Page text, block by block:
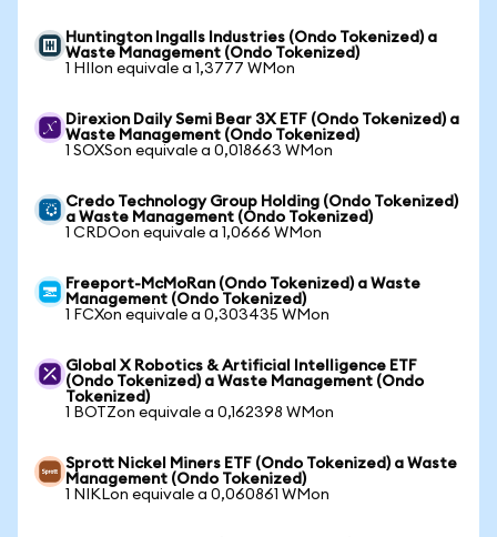
Huntington Ingalls Industries (Ondo Tokenized) a
Waste Management (Ondo Tokenized)
1 HIIon equivale a 1,3777 WMon
Direxion Daily Semi Bear 3X ETF (Ondo Tokenized) a
Waste Management (Ondo Tokenized)
1 SOXSon equivale a 0,018663 WMon
Credo Technology Group Holding (Ondo Tokenized)
a Waste Management (Ondo Tokenized)
1 CRDOon equivale a 1,0666 WMon
Freeport-McMoRan (Ondo Tokenized) a Waste
Management (Ondo Tokenized)
1 FCXon equivale a 0,303435 WMon
Global X Robotics & Artificial Intelligence ETF
(Ondo Tokenized) a Waste Management (Ondo
Tokenized)
1 BOTZon equivale a 0,162398 WMon
Sprott Nickel Miners ETF (Ondo Tokenized) a Waste
Management (Ondo Tokenized)
1 NIKLon equivale a 0,060861 WMon